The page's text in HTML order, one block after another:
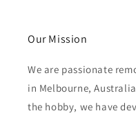
Our Mission
We are passionate
in Melbourne,
the hobby, we have